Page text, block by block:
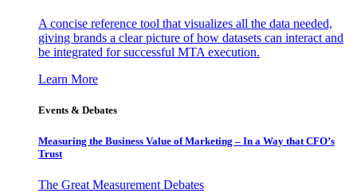
A concise reference tool that visualizes all the data needed,
giving brands a clear picture of how datasets can interact and
be integrated for successful MTA execution.
Learn More
Events & Debates
Measuring the Business Value of Marketing – In a Way that CFO’s
Trust
The Great Measurement Debates